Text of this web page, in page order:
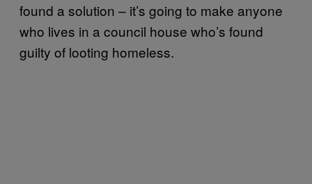
found a solution – it’s going to make anyone
who lives in a council house who’s found
guilty of looting homeless.